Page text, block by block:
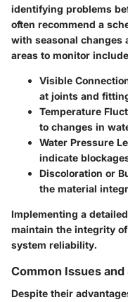
identifying problems
often recommend a
with seasonal changes
areas to monitor
Visible
at joints and
Temperature
to changes in
Water Pressure
indicate
Discoloration or
the material
Implementing a
maintain the integrity
system reliability.
Common Issues
Despite their